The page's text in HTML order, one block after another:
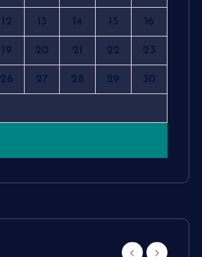
12 13 14 15 16
19 20 21 22 23
26 27 28 29 30